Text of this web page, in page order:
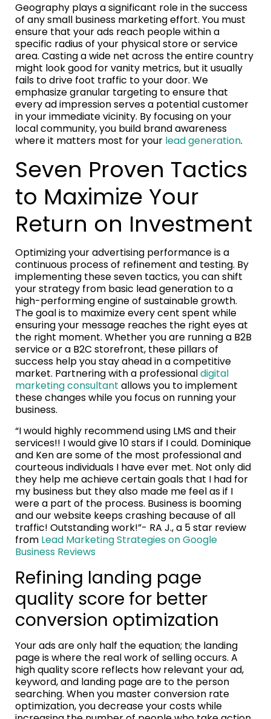
Geography plays a significant role in the success
of any small business marketing effort. You must
ensure that your ads reach people within a
specific radius of your physical store or service
area. Casting a wide net across the entire country
might look good for vanity metrics, but it usually
fails to drive foot traffic to your door. We
emphasize granular targeting to ensure that
every ad impression serves a potential customer
in your immediate vicinity. By focusing on your
local community, you build brand awareness
where it matters most for your lead generation.
Seven Proven Tactics
to Maximize Your
Return on Investment
Optimizing your advertising performance is a
continuous process of refinement and testing. By
implementing these seven tactics, you can shift
your strategy from basic lead generation to a
high-performing engine of sustainable growth.
The goal is to maximize every cent spent while
ensuring your message reaches the right eyes at
the right moment. Whether you are running a B2B
service or a B2C storefront, these pillars of
success help you stay ahead in a competitive
market. Partnering with a professionaldigital
marketing consultant allows you to implement
these changes while you focus on running your
business.
“I would highly recommend using LMS and their
services!! I would give 10 stars if I could. Dominique
and Ken are some of the most professional and
courteous individuals I have ever met. Not only did
they help me achieve certain goals that I had for
my business but they also made me feel as if I
were a part of the process. Business is booming
and our website keeps crashing because of all
traffic! Outstanding work!”- RA J., a 5 star review
from Lead Marketing Strategies on Google
Business Reviews
Refining landing page
quality score for better
conversion optimization
Your ads are only half the equation; the landing
page is where the real work of selling occurs. A
high quality score reflects how relevant your ad,
keyword, and landing page are to the person
searching. When you master conversion rate
optimization, you decrease your costs while